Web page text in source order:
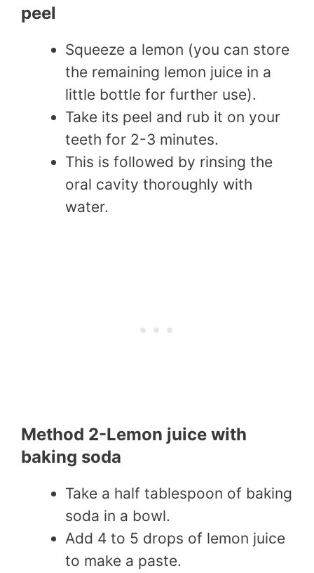
peel
Squeeze a lemon (you can store
the remaining lemon juice in a
little bottle for further use).
Take its peel and rub it on your
teeth for 2-3 minutes.
This is followed by rinsing the
oral cavity thoroughly with
water.
Method 2-Lemon juice with
baking soda
Take a half tablespoon of baking
soda in a bowl.
Add 4 to 5 drops of lemon juice
to make a paste.